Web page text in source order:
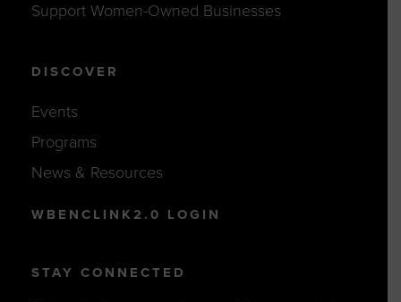
Support Women-Owned Businesses
DISCOVER
Events
Programs
News & Resources
WBENCLINK2.0 LOGIN
STAY CONNECTED